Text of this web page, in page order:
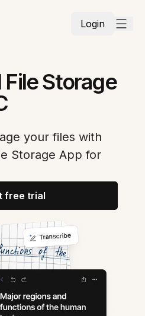
Login
Storage
your files with
Storage App for
free trial